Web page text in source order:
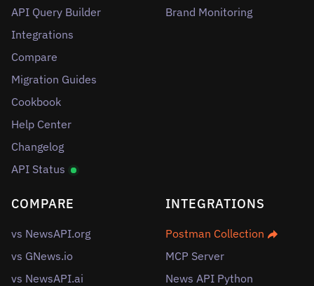
API Query Builder
Integrations
Compare
Migration Guides
Cookbook
Help Center
Changelog
API Status
Brand Monitoring
COMPARE
vs NewsAPI.org
vs GNews.io
vs NewsAPI.ai
INTEGRATIONS
Postman Collection
MCP Server
News API Python